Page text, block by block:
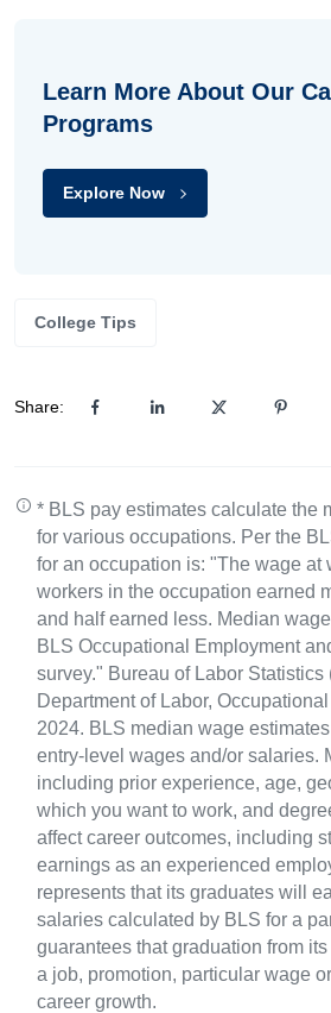
Learn More About Our
Programs
Explore Now
College Tips
Share:
* BLS pay estimates calculate the
for various occupations. Per the
for an occupation is: "The wage at
workers in the occupation earned
and half earned less. Median
BLS Occupational Employment
survey." Bureau of Labor Statistics
Department of Labor,
2024. BLS median wage
entry-level wages and/or salaries.
including prior experience, age,
which you want to work, and
affect career outcomes, including
earnings as an experienced
represents that its graduates will
salaries calculated by BLS for a
guarantees that graduation from
a job, promotion, particular wage
career growth.